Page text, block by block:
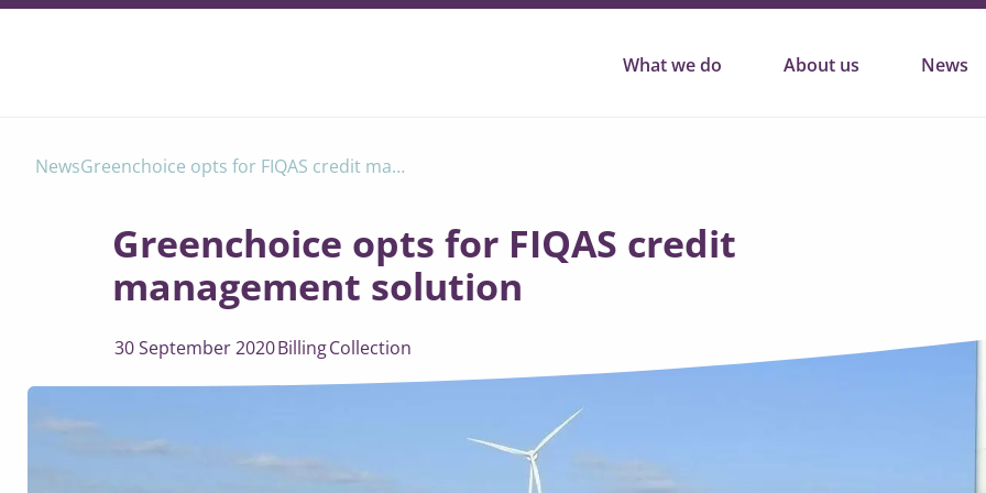
What we do About us News
News Greenchoice opts for FIQAS credit management solution
Greenchoice opts for FIQAS credit
management solution
30 September 2020BillingCollection